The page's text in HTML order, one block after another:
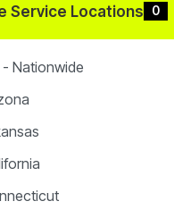
GNSS Calibration
Moisture Tester
Calibration
Calibration
Calibration
& Vision Calibration
Calibration
Service Locations 0
- Nationwide